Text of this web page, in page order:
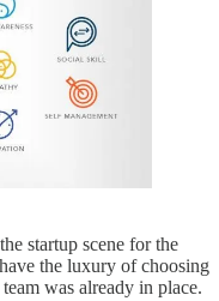
startup scene for the
the luxury of choosing
was already in place.